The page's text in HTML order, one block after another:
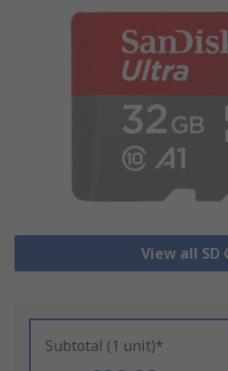
View all SD
Subtotal (1 unit)*